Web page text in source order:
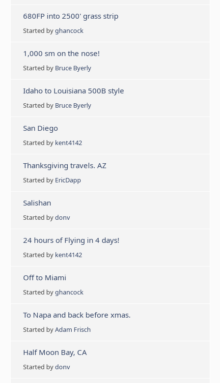
680FP into 2500' grass strip
Started byghancock
1,000 sm on the nose!
Started by Bruce Byerly
Idaho to Louisiana 500B style
Started by Bruce Byerly
San Diego
Started by kent4142
Thanksgiving travels. AZ
Started by EricDapp
Salishan
Started bydonv
24 hours of Flying in 4 days!
Started by kent4142
Off to Miami
Started byghancock
To Napa and back before xmas.
Started byAdam Frisch
Half Moon Bay, CA
Started bydonv